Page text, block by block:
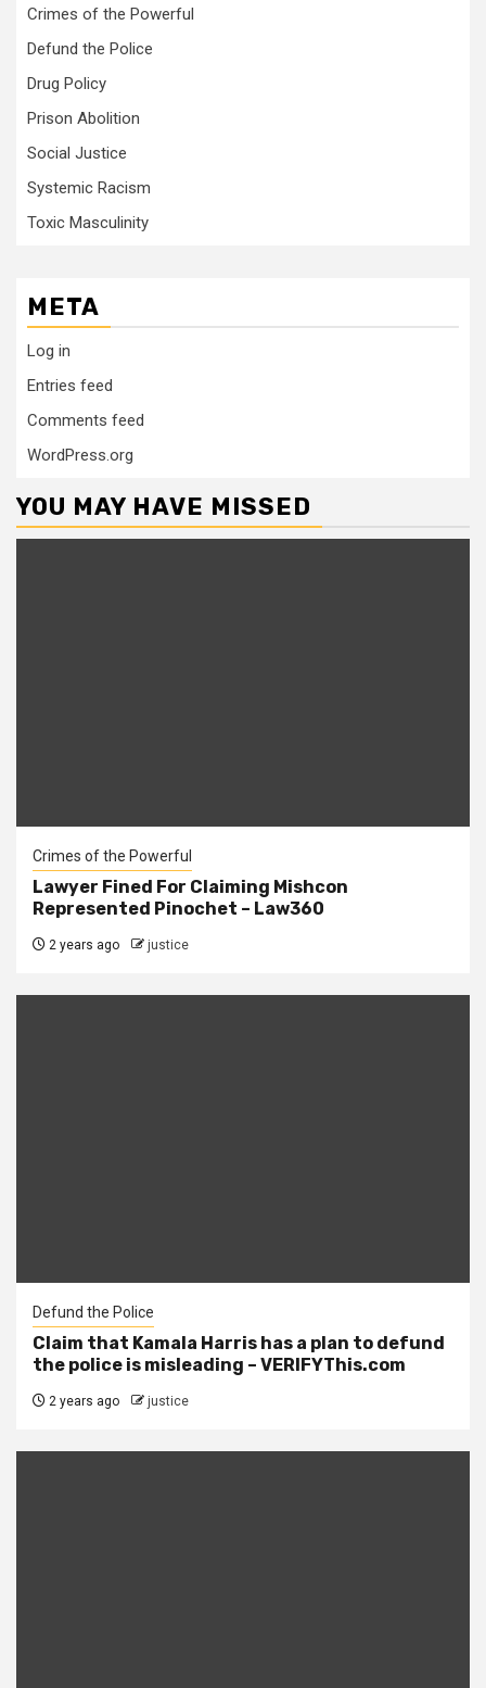
Crimes of the Powerful
Defund the Police
Drug Policy
Prison Abolition
Social Justice
Systemic Racism
Toxic Masculinity
META
Log in
Entries feed
Comments feed
WordPress.org
YOU MAY HAVE MISSED
Crimes of the Powerful
Lawyer Fined For Claiming Mishcon
Represented Pinochet – Law360
2 years ago justice
Defund the Police
Claim that Kamala Harris has a plan to defund
the police is misleading – VERIFYThis.com
2 years ago justice